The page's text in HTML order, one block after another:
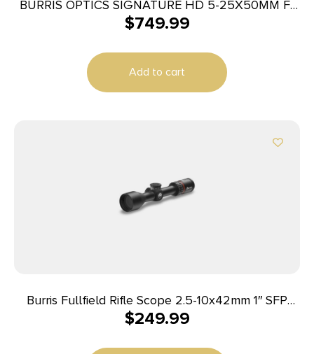
BURRIS OPTICS SIGNATURE HD 5-25X50MM F-
PLEX
$749.99
Add to cart
Burris Fullfield Rifle Scope 2.5-10x42mm 1″ SFP
Ballistic E3 Illum. Black
$249.99